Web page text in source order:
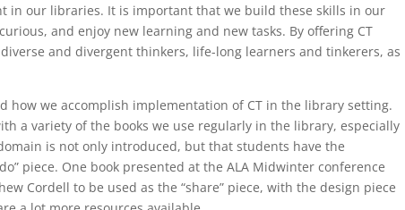
in our libraries. It is important that we build these skills in our
and enjoy new learning and new tasks. By offering CT
and divergent thinkers, life-long learners and tinkerers, as
how we accomplish implementation of CT in the library setting.
a variety of the books we use regularly in the library, especially
is not only introduced, but that students have the
piece. One book presented at the ALA Midwinter conference
Cordell to be used as the “share” piece, with the design piece